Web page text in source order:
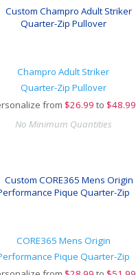
Champro Adult Striker
Quarter-Zip Pullover
from $26.99 to $48.99
No Minimum Quantities
CORE365 Mens Origin
Pique Quarter-Zip